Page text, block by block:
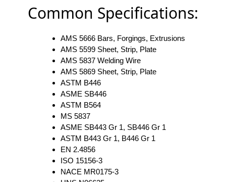
Common Specifications:
AMS 5666 Bars, Forgings, Extrusions
AMS 5599 Sheet, Strip, Plate
AMS 5837 Welding Wire
AMS 5869 Sheet, Strip, Plate
ASTM B446
ASME SB446
ASTM B564
MS 5837
ASME SB443 Gr 1, SB446 Gr 1
ASTM B443 Gr 1, B446 Gr 1
EN 2.4856
ISO 15156-3
NACE MR0175-3